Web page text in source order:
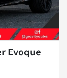
Evoque